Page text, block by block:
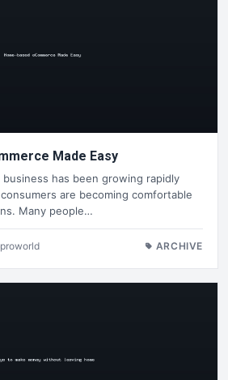
Made Easy
has been growing rapidly
are becoming comfortable
Many people…
ARCHIVE